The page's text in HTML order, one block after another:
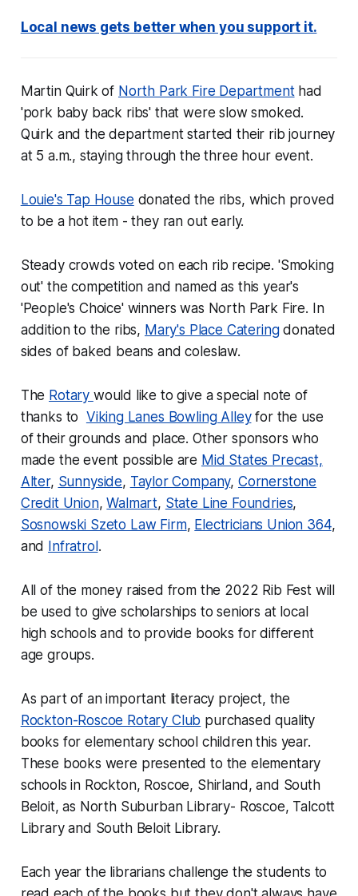
Local news gets better when you support it.
Martin Quirk of North Park Fire Departmenthad
'pork baby back ribs' that were slow smoked.
Quirk and the department started their rib journey
at 5 a.m., staying through the three hour event.
Louie's Tap House donated the ribs, which proved
to be a hot item - they ran out early.
Steady crowds voted on each rib recipe. 'Smoking
out' the competition and named as this year's
'People's Choice' winners was North Park Fire. In
addition to the ribs, Mary's Place Cateringdonated
sides of baked beans and coleslaw.
The Rotary would like to give a special note of
thanks to Viking Lanes Bowling Alleyfor the use
of their grounds and place. Other sponsors who
made the event possible are Mid States Precast,
Alter, Sunnyside, Taylor Company, Cornerstone
Credit Union,Walmart, State Line Foundries,
Sosnowski Szeto Law Firm, Electricians Union 364,
and
Infratrol .
All of the money raised from the 2022 Rib Fest will
be used to give scholarships to seniors at local
high schools and to provide books for different
age groups.
As part of an important literacy project, the
Rockton-Roscoe Rotary Club purchased quality
books for elementary school children this year.
These books were presented to the elementary
schools in Rockton, Roscoe, Shirland, and South
Beloit, as North Suburban Library- Roscoe, Talcott
Library and South Beloit Library.
Each year the librarians challenge the students to